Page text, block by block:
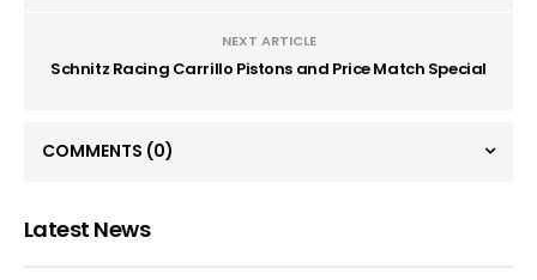
NEXT ARTICLE
Schnitz Racing Carrillo Pistons and Price Match Special
COMMENTS (0)
Latest News